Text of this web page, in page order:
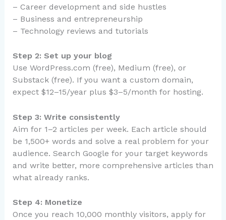
– Career development and side hustles
– Business and entrepreneurship
– Technology reviews and tutorials
Step 2: Set up your blog
Use WordPress.com (free), Medium (free), or
Substack (free). If you want a custom domain,
expect $12–15/year plus $3–5/month for hosting.
Step 3: Write consistently
Aim for 1–2 articles per week. Each article should
be 1,500+ words and solve a real problem for your
audience. Search Google for your target keywords
and write better, more comprehensive articles than
what already ranks.
Step 4: Monetize
Once you reach 10,000 monthly visitors, apply for